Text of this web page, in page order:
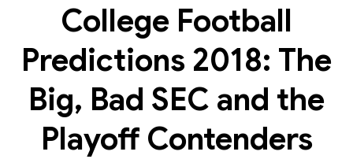
College Football
Predictions 2018: The
Big, Bad SEC and the
Playoff Contenders